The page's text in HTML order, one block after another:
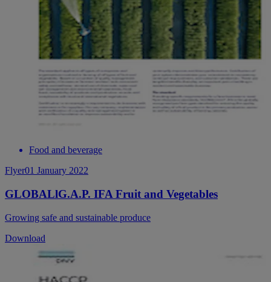
Food and beverage
Flyer01 January 2022
GLOBALlG.A.P. IFA Fruit and Vegetables
Growing safe and sustainable produce
Download